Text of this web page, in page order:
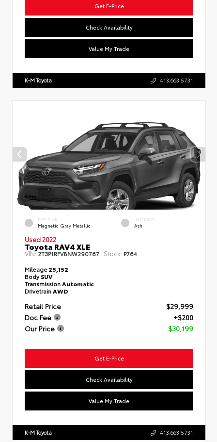
Get E-Price
Check Availability
Value My Trade
K-M Toyota 413.663.5731
EXTERIOR
Magnetic Gray Metallic
INTERIOR
Ash
Used 2022
Toyota RAV4 XLE
VIN:2T3P1RFV8NW290767 Stock: P764
Mileage25,152
BodySUV
TransmissionAutomatic
DrivetrainAWD
Retail Price
$29,999
Doc Fee
+$200
Our Price
$30,199
Get E-Price
Check Availability
Value My Trade
K-M Toyota 413.663.5731